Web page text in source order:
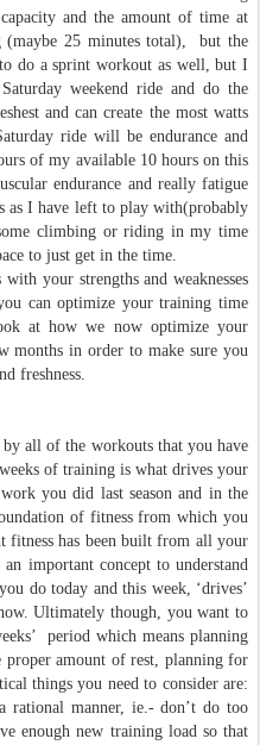
and the amount of time at
(maybe 25 minutes total), but the
do a sprint workout as well, but I
weekend ride and do the
and can create the most watts
ride will be endurance and
of my available 10 hours on this
endurance and really fatigue
as I have left to play with(probably
climbing or riding in my time
to just get in the time.
your strengths and weaknesses
can optimize your training time
at how we now optimize your
months in order to make sure you
freshness.
all of the workouts that you have
of training is what drives your
you did last season and in the
of fitness from which you
has been built from all your
important concept to understand
do today and this week, ‘drives’
Ultimately though, you want to
period which means planning
amount of rest, planning for
things you need to consider are:
manner, ie.- don’t do too
enough new training load so that